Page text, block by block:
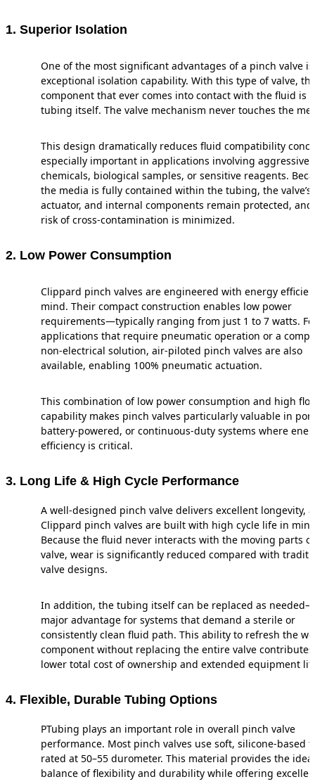
1. Superior Isolation
One of the most significant advantages of a pinch valve
exceptional isolation capability. With this type of valve,
component that ever comes into contact with the fluid is
tubing itself. The valve mechanism never touches the
This design dramatically reduces fluid compatibility
especially important in applications involving aggressive
chemicals, biological samples, or sensitive reagents.
the media is fully contained within the tubing, the valve’s
actuator, and internal components remain protected,
risk of cross-contamination is minimized.
2. Low Power Consumption
Clippard pinch valves are engineered with energy
mind. Their compact construction enables low power
requirements—typically ranging from just 1 to 7 watts.
applications that require pneumatic operation or a
non-electrical solution, air-piloted pinch valves are also
available, enabling 100% pneumatic actuation.
This combination of low power consumption and high
capability makes pinch valves particularly valuable in
battery-powered, or continuous-duty systems where
efficiency is critical.
3. Long Life & High Cycle Performance
A well-designed pinch valve delivers excellent longevity,
Clippard pinch valves are built with high cycle life in
Because the fluid never interacts with the moving parts
valve, wear is significantly reduced compared with
valve designs.
In addition, the tubing itself can be replaced as
major advantage for systems that demand a sterile or
consistently clean fluid path. This ability to refresh the
component without replacing the entire valve
lower total cost of ownership and extended equipment
4. Flexible, Durable Tubing Options
PTubing plays an important role in overall pinch valve
performance. Most pinch valves use soft, silicone-based
rated at 50–55 durometer. This material provides the ideal
balance of flexibility and durability while offering